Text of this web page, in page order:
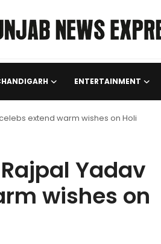
ENTERTAINMENT
extend warm wishes on Holi
Yadav
wishes on